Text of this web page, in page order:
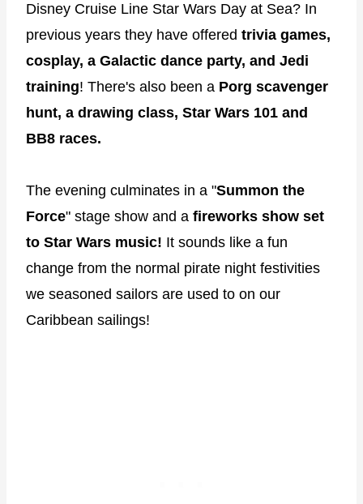
Disney Cruise Line Star Wars Day at Sea? In
previous years they have offered trivia games,
cosplay, a Galactic dance party, and Jedi
training! There's also been a Porg scavenger
hunt, a drawing class, Star Wars 101 and
BB8 races.
The evening culminates in a "Summon the
Force" stage show and a fireworks show set
to Star Wars music! It sounds like a fun
change from the normal pirate night festivities
we seasoned sailors are used to on our
Caribbean sailings!